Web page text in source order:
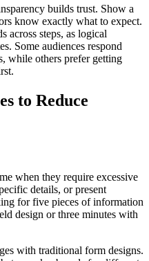
builds trust. Show a
know exactly what to expect.
across steps, as logical
Some audiences respond
while others prefer getting
to Reduce
when they require excessive
details, or present
for five pieces of information
design or three minutes with
with traditional form designs.